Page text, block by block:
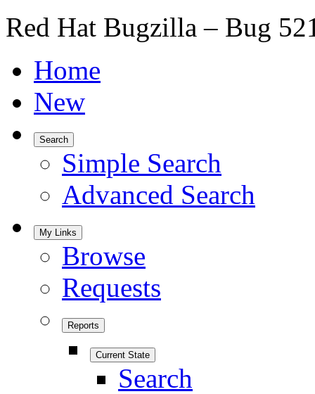
Red Hat Bugzilla – Bug
Home
New
Search
Simple Search
Advanced Search
My Links
Browse
Requests
Reports
Current State
Search